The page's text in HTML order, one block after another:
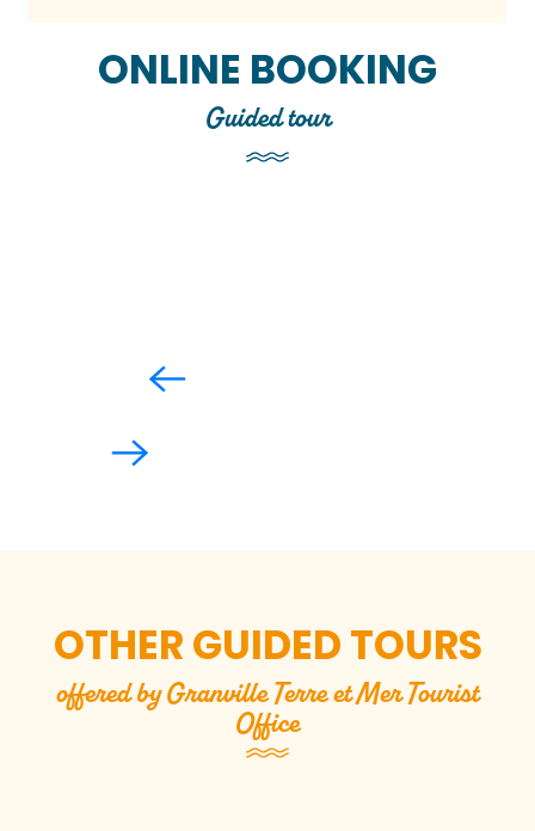
ONLINE BOOKING
Guided tour
OTHER GUIDED TOURS
offered by Granville Terre et Mer Tourist
Office